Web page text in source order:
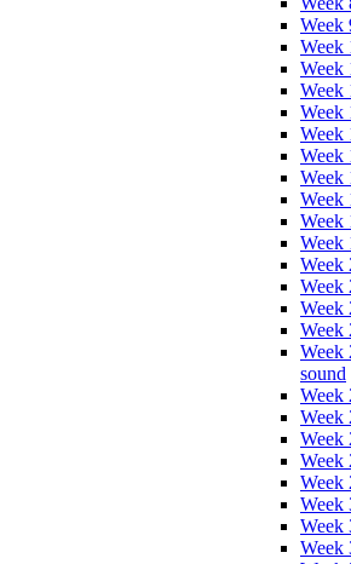
Week
Week
Week
Week
Week
Week
Week
Week
Week
Week
Week
Week
Week
Week
Week
Week
sound
Week
Week
Week
Week
Week
Week
Week
Week